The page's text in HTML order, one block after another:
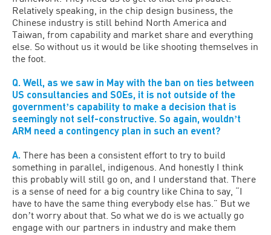
Relatively speaking, in the chip design business, the
Chinese industry is still behind North America and
Taiwan, from capability and market share and everything
else. So without us it would be like shooting themselves in
the foot.
Q. Well, as we saw in May with the ban on ties between
US consultancies and SOEs, it is not outside of the
governmentʼs capability to make a decision that is
seemingly not self-constructive. So again, wouldnʼt
ARM need a contingency plan in such an event?
A. There has been a consistent effort to try to build
something in parallel, indigenous. And honestly I think
this probably will still go on, and I understand that. There
is a sense of need for a big country like China to say, “I
have to have the same thing everybody else has.” But we
donʼt worry about that. So what we do is we actually go
engage with our partners in industry and make them